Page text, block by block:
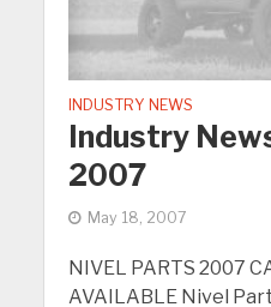
INDUSTRY NEWS
Industry
2007
May 18, 2007
NIVEL PARTS 2007
AVAILABLE Nivel